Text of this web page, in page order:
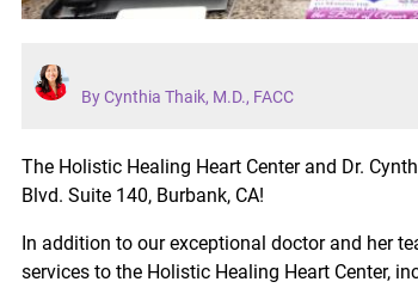
By Cynthia Thaik, M.D., FACC
The Holistic Healing Heart Center and Dr.
Blvd. Suite 140, Burbank, CA!
In addition to our exceptional doctor and her
services to the Holistic Healing Heart Center,